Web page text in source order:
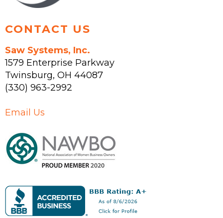
CONTACT US
Saw Systems, Inc.
1579 Enterprise Parkway
Twinsburg, OH 44087
(330) 963-2992
Email Us